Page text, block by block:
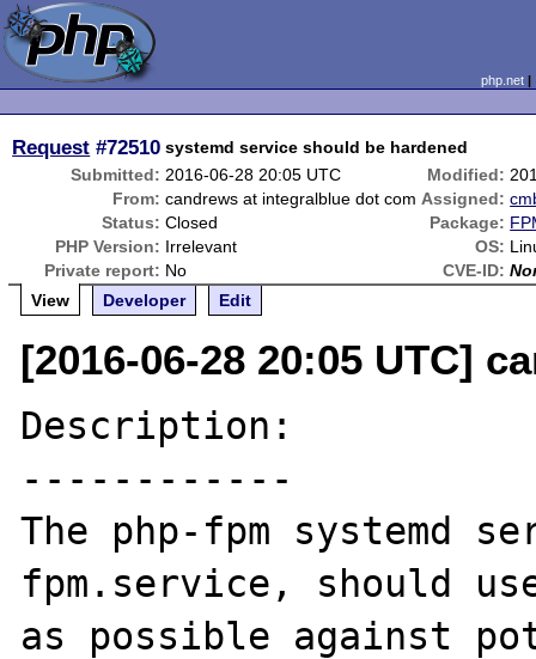
php.net
Request #72510 systemd service should be hardened
Submitted: 2016-06-28 20:05 UTC Modified:
From: candrews at integralblue dot com Assigned:
Status: Closed Package:
PHP Version: Irrelevant OS:
Private report: No CVE-ID:
View
Developer Edit
[2016-06-28 20:05 UTC]
Description:
------------
The php-fpm systemd
fpm.service, should
as possible against